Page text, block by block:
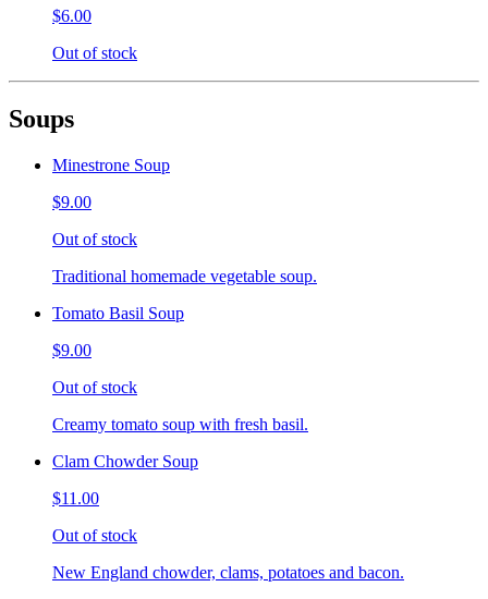
$6.00
Out of stock
Soups
Minestrone Soup
$9.00
Out of stock
Traditional homemade vegetable soup.
Tomato Basil Soup
$9.00
Out of stock
Creamy tomato soup with fresh basil.
Clam Chowder Soup
$11.00
Out of stock
New England chowder, clams, potatoes and bacon.